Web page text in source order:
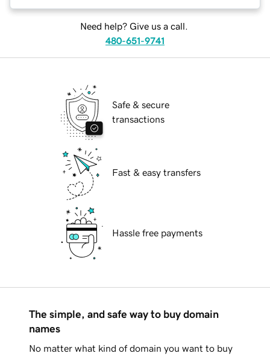
Need help? Give us a call.
480-651-9741
Safe & secure
transactions
Fast & easy transfers
Hassle free payments
The simple, and safe way to buy domain
names
No matter what kind of domain you want to buy